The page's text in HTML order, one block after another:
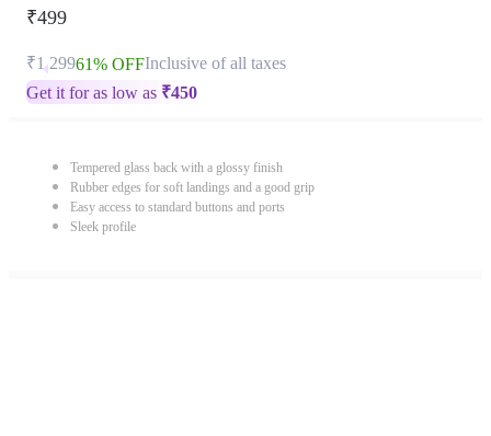
₹499
₹1,29961% OFFInclusive of all taxes
Get it for as low as ₹450
Tempered glass back with a glossy finish
Rubber edges for soft landings and a good grip
Easy access to standard buttons and ports
Sleek profile